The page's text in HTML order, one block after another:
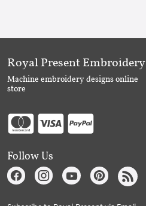
Royal Present Embroidery
Machine embroidery designs online
store
Follow Us